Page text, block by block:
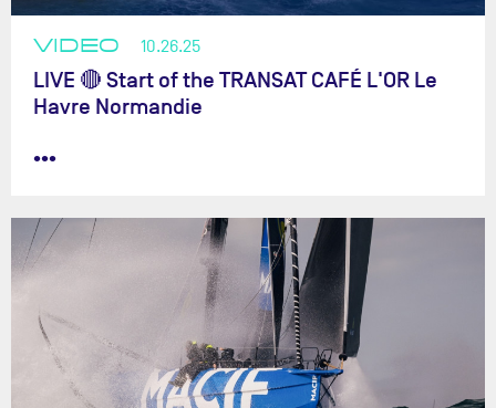
VIDEO 10.26.25
LIVE 🔴 Start of the TRANSAT CAFÉ L'OR Le
Havre Normandie
•••